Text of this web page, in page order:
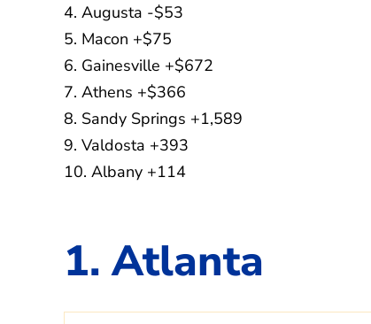
4. Augusta -$53
5. Macon +$75
6. Gainesville +$672
7. Athens +$366
8. Sandy Springs +1,589
9. Valdosta +393
10. Albany +114
1. Atlanta